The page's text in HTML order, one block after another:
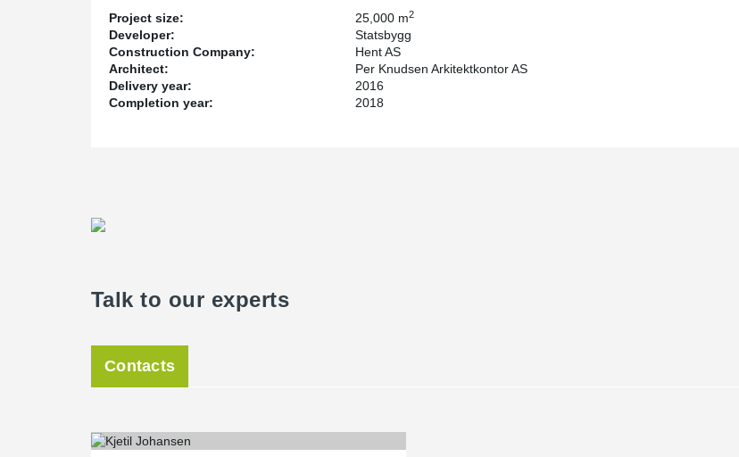
Project size: 25,000 m2
Developer:
Statsbygg
Construction Company:
Hent AS
Architect:
Per Knudsen Arkitektkontor AS
Delivery year:
2016
Completion year:
2018
Talk to our experts
Contacts